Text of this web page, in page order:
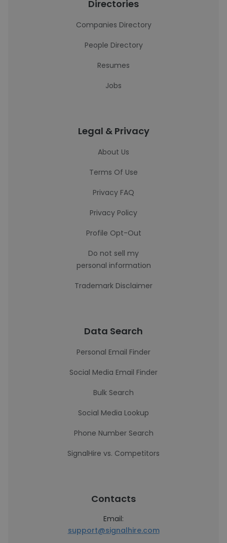
Directories
Companies Directory
People Directory
Resumes
Jobs
Legal & Privacy
About Us
Terms Of Use
Privacy FAQ
Privacy Policy
Profile Opt-Out
Do not sell my
personal information
Trademark Disclaimer
Data Search
Personal Email Finder
Social Media Email Finder
Bulk Search
Social Media Lookup
Phone Number Search
SignalHire vs. Competitors
Contacts
Email:
support@signalhire.com